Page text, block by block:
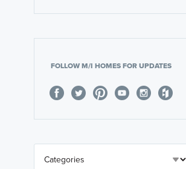
FOLLOW M/I HOMES FOR UPDATES